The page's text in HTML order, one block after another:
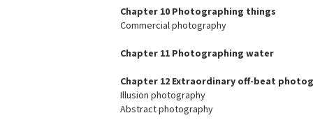
Chapter 10 Photographing things
Commercial photography
Chapter 11 Photographing water
Chapter 12 Extraordinary off-beat
Illusion photography
Abstract photography